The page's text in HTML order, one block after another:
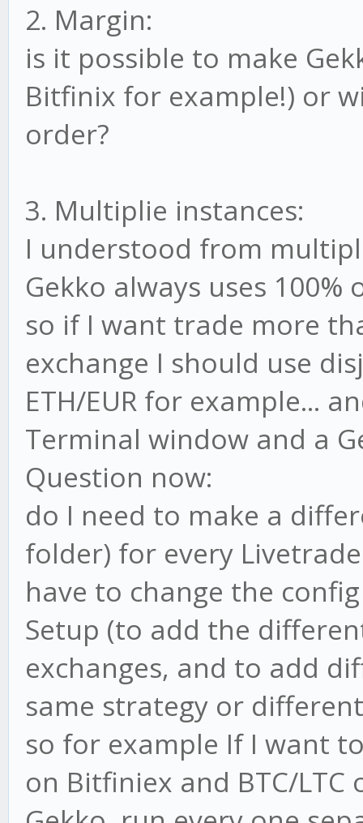
2. Margin:
is it possible to make
Bitfinix for example!) or
order?
3. Multiplie instances:
I understood from
Gekko always uses
so if I want trade more
exchange I should use
ETH/EUR for example...
Terminal window and a
Question now:
do I need to make a
folder) for every
have to change the
Setup (to add the
exchanges, and to add
same strategy or
so for example If I want to
on Bitfiniex and BTC/LTC